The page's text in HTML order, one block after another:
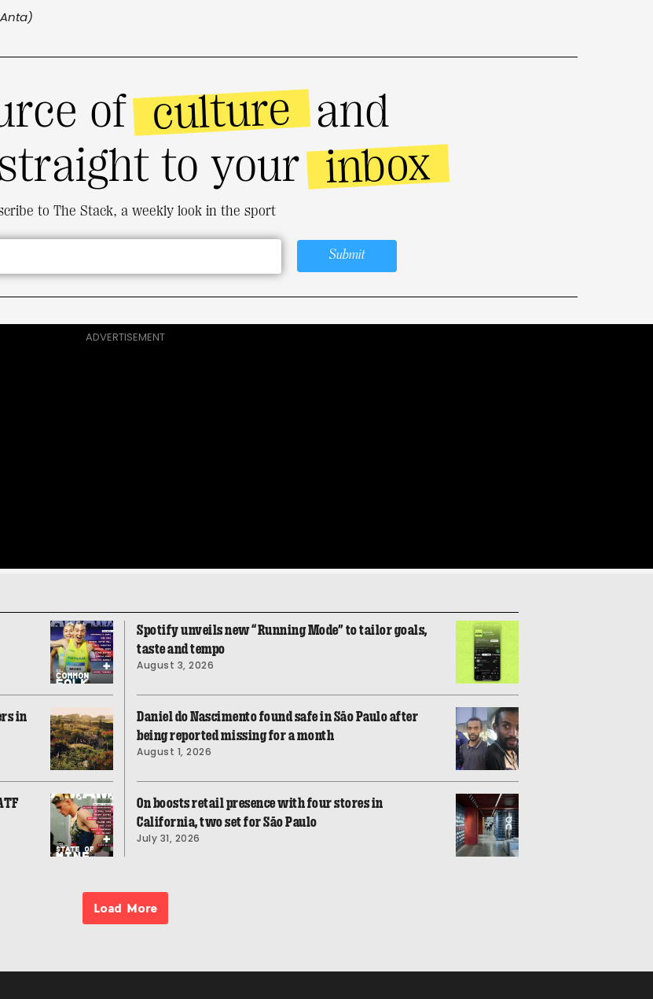
of culture and
to your inbox
to The Stack, a weekly look in the sport
Submit
ADVERTISEMENT
Spotify unveils new “Running Mode” to tailor goals,
taste and tempo
August 3, 2026
in
Daniel do Nascimento found safe in São Paulo after
being reported missing for a month
August 1, 2026
On boosts retail presence with four stores in
California, two set for São Paulo
July 31, 2026
Load More